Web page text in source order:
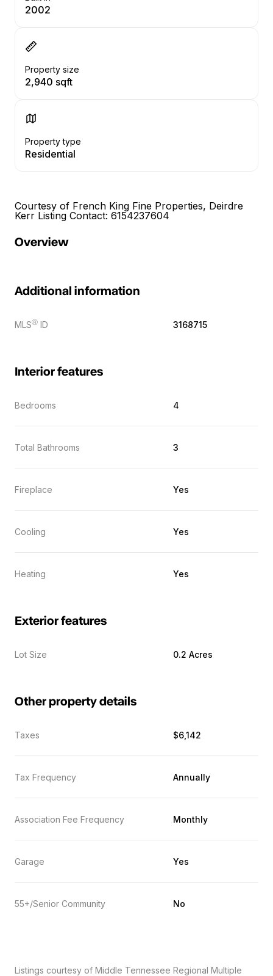
2002
Property size
2,940 sqft
Property type
Residential
Courtesy of French King Fine Properties, Deirdre
Kerr Listing Contact: 6154237604
Overview
Additional information
MLSⓇ ID 3168715
Interior features
Bedrooms 4
Total Bathrooms 3
Fireplace Yes
Cooling Yes
Heating Yes
Exterior features
Lot Size 0.2 Acres
Other property details
Taxes $6,142
Tax Frequency Annually
Association Fee Frequency Monthly
Garage Yes
55+/Senior Community No
Listings courtesy of Middle Tennessee Regional Multiple